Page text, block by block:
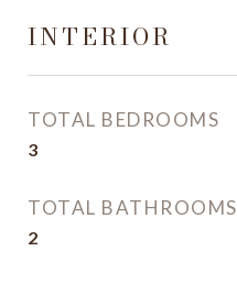
INTERIOR
TOTAL BEDROOMS
3
TOTAL BATHROOMS
2